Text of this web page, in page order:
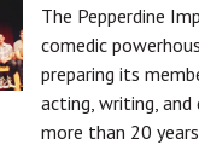
The Pepperdine
comedic
preparing its
acting, writing,
more than 20 years